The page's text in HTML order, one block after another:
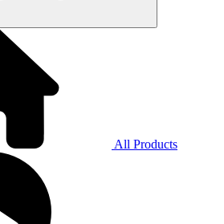
All Products